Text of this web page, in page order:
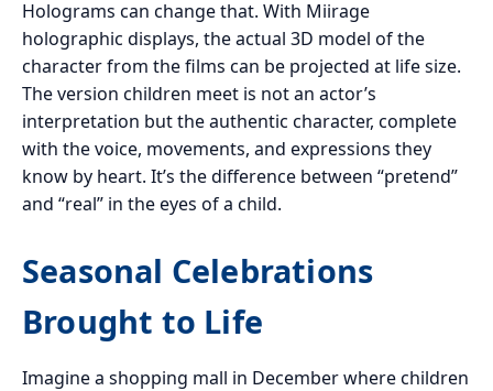
Holograms can change that. With Miirage
holographic displays, the actual 3D model of the
character from the films can be projected at life size.
The version children meet is not an actor’s
interpretation but the authentic character, complete
with the voice, movements, and expressions they
know by heart. It’s the difference between “pretend”
and “real” in the eyes of a child.
Seasonal Celebrations
Brought to Life
Imagine a shopping mall in December where children